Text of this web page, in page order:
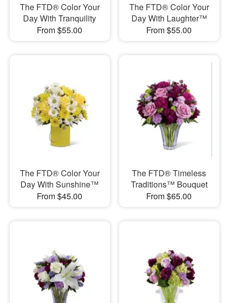
The FTD® Color Your
Day With Tranquility
From $55.00
The FTD® Color Your
Day With Laughter™
From $55.00
The FTD® Color Your
Day With Sunshine™
From $45.00
The FTD® Timeless
Traditions™ Bouquet
From $65.00